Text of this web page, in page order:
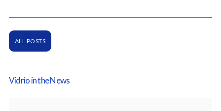
ALL POSTS
Vidrio in the News